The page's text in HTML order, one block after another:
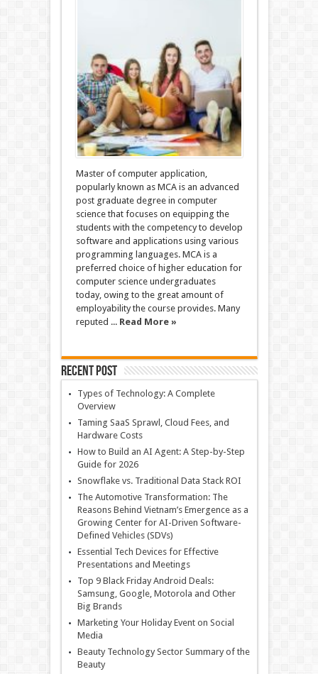
Master of computer application,
popularly known as MCA is an advanced
post graduate degree in computer
science that focuses on equipping the
students with the competency to develop
software and applications using various
programming languages. MCA is a
preferred choice of higher education for
computer science undergraduates
today, owing to the great amount of
employability the course provides. Many
reputed ... Read More »
Recent Post
Types of Technology: A Complete
Overview
Taming SaaS Sprawl, Cloud Fees, and
Hardware Costs
How to Build an AI Agent: A Step-by-Step
Guide for 2026
Snowflake vs. Traditional Data Stack ROI
The Automotive Transformation: The
Reasons Behind Vietnam’s Emergence as a
Growing Center for AI-Driven Software-
Defined Vehicles (SDVs)
Essential Tech Devices for Effective
Presentations and Meetings
Top 9 Black Friday Android Deals:
Samsung, Google, Motorola and Other
Big Brands
Marketing Your Holiday Event on Social
Media
Beauty Technology Sector Summary of the
Beauty